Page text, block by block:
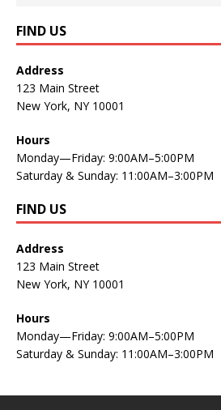
FIND US
Address
123 Main Street
New York, NY 10001
Hours
Monday—Friday: 9:00AM–5:00PM
Saturday & Sunday: 11:00AM–3:00PM
FIND US
Address
123 Main Street
New York, NY 10001
Hours
Monday—Friday: 9:00AM–5:00PM
Saturday & Sunday: 11:00AM–3:00PM